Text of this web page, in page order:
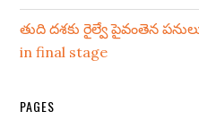
తుది దశకు రైల్వే పైవంతెన
in final stage
PAGES